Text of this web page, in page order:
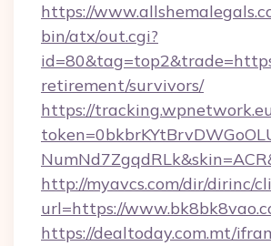
https://
bin/atx/out.cgi?
retirement/survivors/
https://
http://myavcs.com/dir/dirinc/
url=https://
https://dealtoday.com.mt/